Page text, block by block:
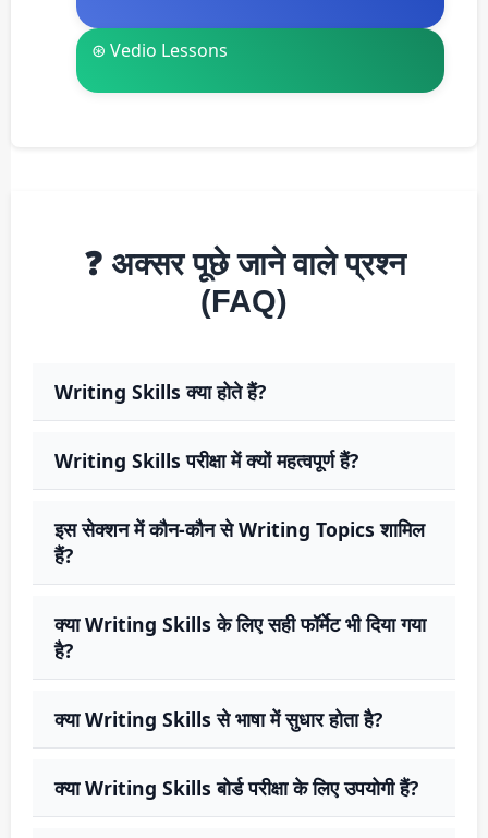
⊛ Vedio Lessons
❓ अक्सर पूछे जाने वाले प्रश्न
(FAQ)
Writing Skills क्या होते हैं?
Writing Skills परीक्षा में क्यों महत्वपूर्ण हैं?
इस सेक्शन में कौन-कौन से Writing Topics शामिल
हैं?
क्या Writing Skills के लिए सही फॉर्मेट भी दिया गया
है?
क्या Writing Skills से भाषा में सुधार होता है?
क्या Writing Skills बोर्ड परीक्षा के लिए उपयोगी हैं?